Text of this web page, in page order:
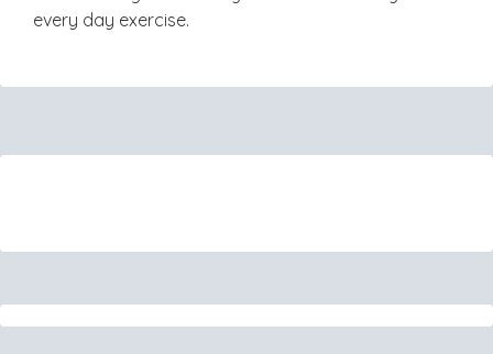
every day exercise.